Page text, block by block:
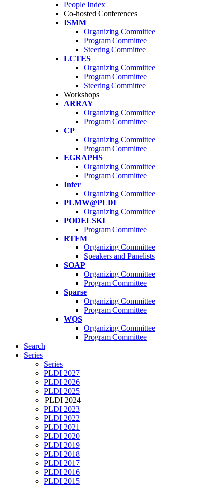
People Index
Co-hosted Conferences
ISMM
Organizing Committee
Program Committee
Steering Committee
LCTES
Organizing Committee
Program Committee
Steering Committee
Workshops
ARRAY
Organizing Committee
Program Committee
CP
Organizing Committee
Program Committee
EGRAPHS
Organizing Committee
Program Committee
Infer
Organizing Committee
PLMW@PLDI
Organizing Committee
PODELSKI
Program Committee
RTFM
Organizing Committee
Speakers and Panelists
SOAP
Organizing Committee
Program Committee
Sparse
Organizing Committee
Program Committee
WQS
Organizing Committee
Program Committee
Search
Series
Series
PLDI 2027
PLDI 2026
PLDI 2025
PLDI 2024
PLDI 2023
PLDI 2022
PLDI 2021
PLDI 2020
PLDI 2019
PLDI 2018
PLDI 2017
PLDI 2016
PLDI 2015